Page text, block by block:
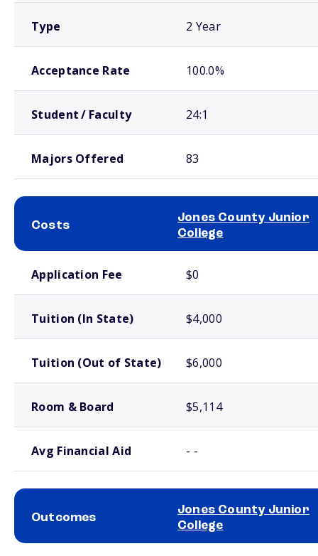
Type 2 Year
Acceptance Rate 100.0%
Student / Faculty 24:1
Majors Offered 83
Costs
Jones County Junior
College
Application Fee $0
Tuition (In State) $4,000
Tuition (Out of State) $6,000
Room & Board $5,114
Avg Financial Aid - -
Outcomes
Jones County Junior
College